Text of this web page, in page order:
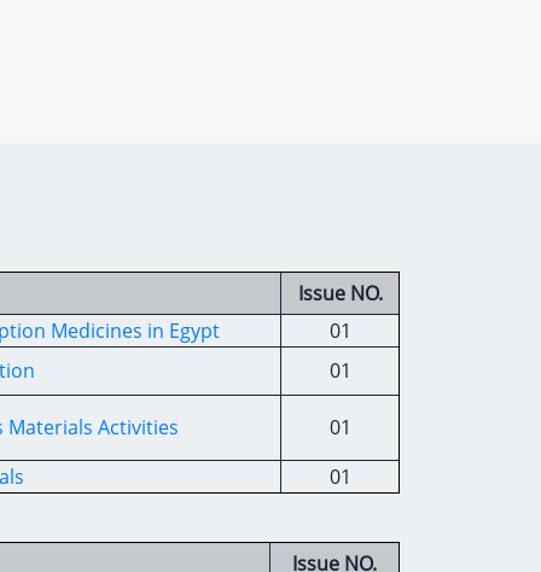
Issue NO.
Medicines in Egypt
01
01
Activities
01
01
Issue NO.